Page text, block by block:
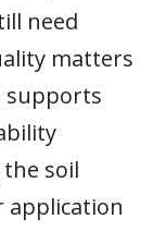
need
matters
supports
soil
application